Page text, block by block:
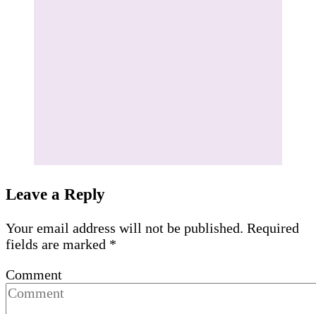
Leave a Reply
Your email address will not be published. Required
fields are marked *
Comment